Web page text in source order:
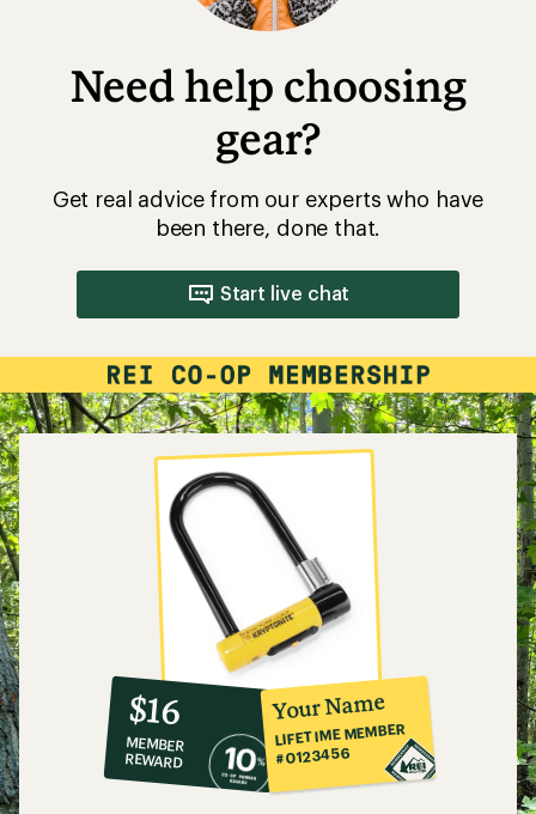
Need help choosing
gear?
Get real advice from our experts who have
been there, done that.
Start live chat
10%
co-
op
member
reward:
$16
MEMBER
REWARD
Your Name
LIFETIME MEMBER
#0123456